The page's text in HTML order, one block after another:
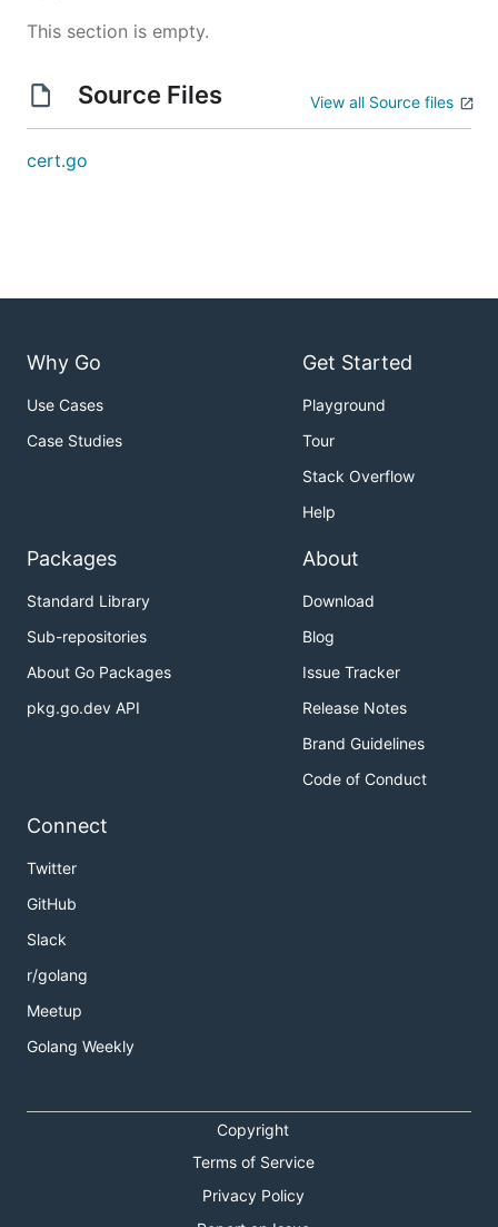
This section is empty.
Source Files View all Source files
cert.go
Why Go
Use Cases
Case Studies
Get Started
Playground
Tour
Stack Overflow
Help
Packages
Standard Library
Sub-repositories
About Go Packages
pkg.go.dev API
About
Download
Blog
Issue Tracker
Release Notes
Brand Guidelines
Code of Conduct
Connect
Twitter
GitHub
Slack
r/golang
Meetup
Golang Weekly
Copyright
Terms of Service
Privacy Policy